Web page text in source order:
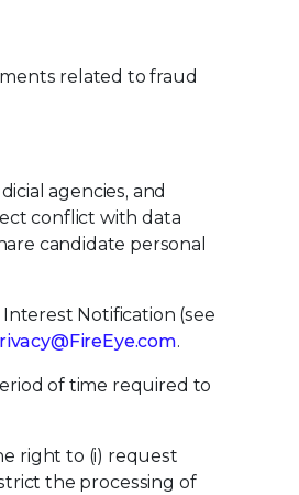
related to fraud
agencies, and
conflict with data
candidate personal
Notification (see
.
of time required to
right to (i) request
the processing of